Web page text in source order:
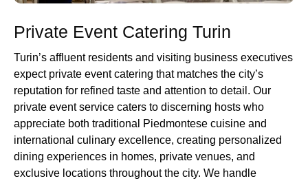
Private Event Catering Turin
Turin’s affluent residents and visiting business executives
expect private event catering that matches the city’s
reputation for refined taste and attention to detail. Our
private event service caters to discerning hosts who
appreciate both traditional Piedmontese cuisine and
international culinary excellence, creating personalized
dining experiences in homes, private venues, and
exclusive locations throughout the city. We handle